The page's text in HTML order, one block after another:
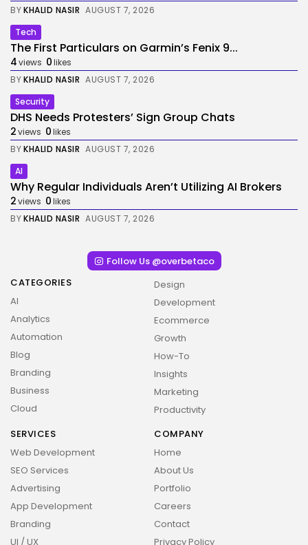
BYKHALID NASIR AUGUST 7, 2026
Tech
The First Particulars on Garmin’s Fenix 9...
4views 0likes
BYKHALID NASIR AUGUST 7, 2026
Security
DHS Needs Protesters’ Sign Group Chats
2views 0likes
BYKHALID NASIR AUGUST 7, 2026
AI
Why Regular Individuals Aren’t Utilizing AI Brokers
2views 0likes
BYKHALID NASIR AUGUST 7, 2026
Follow Us @overbetaco
CATEGORIES
AI
Analytics
Automation
Blog
Branding
Business
Cloud
Design
Development
Ecommerce
Growth
How-To
Insights
Marketing
Productivity
SERVICES
Web Development
SEO Services
Advertising
App Development
Branding
UI / UX
COMPANY
Home
About Us
Portfolio
Careers
Contact
Privacy Policy